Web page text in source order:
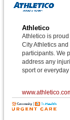
Athletico
Athletico is
City Athletics
participants. We
address any
sport or